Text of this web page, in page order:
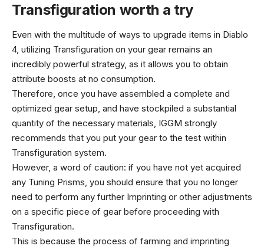
Transfiguration worth a try
Even with the multitude of ways to upgrade items in Diablo
4, utilizing Transfiguration on your gear remains an
incredibly powerful strategy, as it allows you to obtain
attribute boosts at no consumption.
Therefore, once you have assembled a complete and
optimized gear setup, and have stockpiled a substantial
quantity of the necessary materials, IGGM strongly
recommends that you put your gear to the test within
Transfiguration system.
However, a word of caution: if you have not yet acquired
any Tuning Prisms, you should ensure that you no longer
need to perform any further Imprinting or other adjustments
on a specific piece of gear before proceeding with
Transfiguration.
This is because the process of farming and imprinting